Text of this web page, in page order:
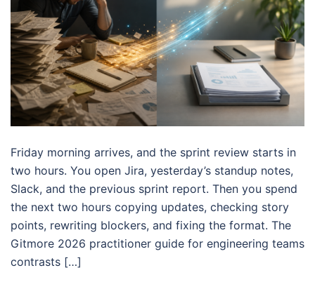
Friday morning arrives, and the sprint review starts in
two hours. You open Jira, yesterday’s standup notes,
Slack, and the previous sprint report. Then you spend
the next two hours copying updates, checking story
points, rewriting blockers, and fixing the format. The
Gitmore 2026 practitioner guide for engineering teams
contrasts […]